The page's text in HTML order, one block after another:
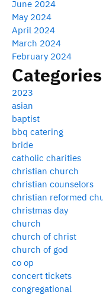
June 2024
May 2024
April 2024
March 2024
February 2024
Categories
2023
asian
baptist
bbq catering
bride
catholic charities
christian church
christian counselors
christian reformed
christmas day
church
church of christ
church of god
co op
concert tickets
congregational